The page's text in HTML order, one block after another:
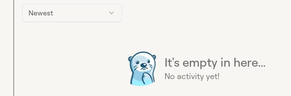
Newest
It's empty in here...
No activity yet!